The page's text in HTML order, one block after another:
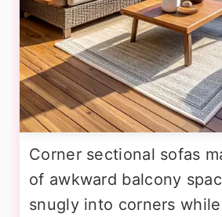
Corner sectional sofas
of awkward balcony
snugly into corners